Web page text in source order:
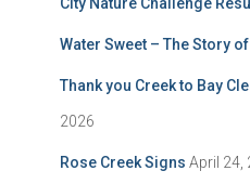
Water Sweet – The Story
Thank you Creek to Bay
2026
Rose Creek Signs April 24,